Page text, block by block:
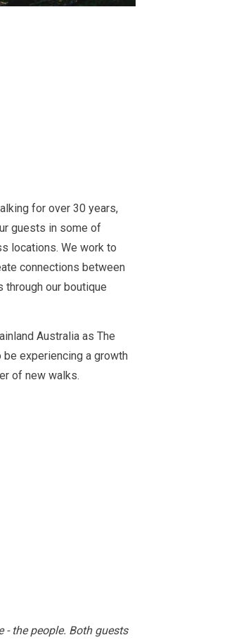
for over 30 years,
guests in some of
locations. We work to
connections between
through our boutique
Australia as The
be experiencing a growth
of new walks.
- the people. Both guests